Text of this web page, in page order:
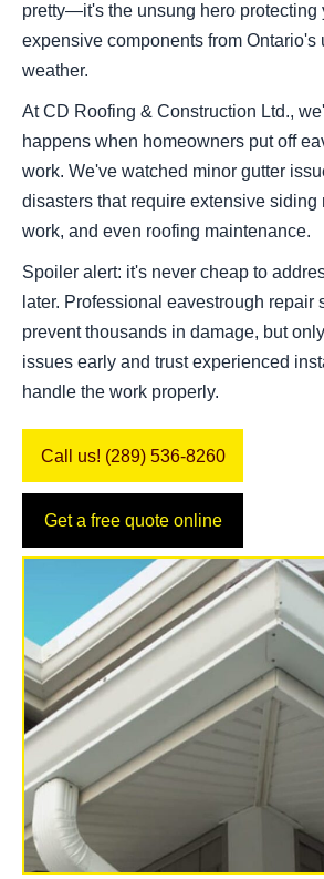
pretty—it's the unsung hero protecting
expensive components from Ontario's
weather.
At CD Roofing & Construction Ltd.,
happens when homeowners put off
work. We've watched minor gutter
disasters that require extensive siding
work, and even roofing maintenance.
Spoiler alert: it's never cheap to
later. Professional eavestrough repair
prevent thousands in damage, but
issues early and trust experienced
handle the work properly.
Call us! (289) 536-8260
Get a free quote online